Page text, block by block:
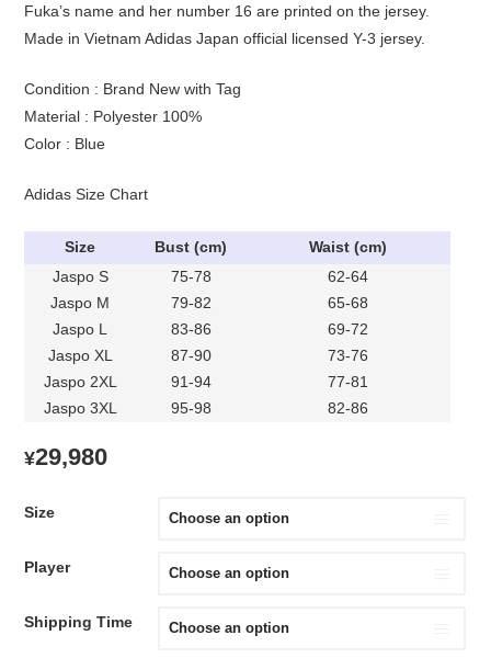
Fuka’s name and her number 16 are printed on the jersey.
Made in Vietnam Adidas Japan official licensed Y-3 jersey.
Condition : Brand New with Tag
Material : Polyester 100%
Color : Blue
Adidas Size Chart
Size Bust (cm)
Waist (cm)
Jaspo S
75-78
62-64
Jaspo M
79-82
65-68
Jaspo L
83-86
69-72
Jaspo XL
87-90
73-76
Jaspo 2XL
91-94
77-81
Jaspo 3XL
95-98 82-86
¥29,980
Size
Player
Shipping Time